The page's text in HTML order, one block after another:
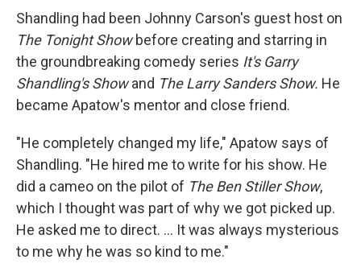
Shandling had been Johnny Carson's guest host on
The Tonight Showbefore creating and starring in
the groundbreaking comedy series It's Garry
Shandling's Showand The Larry Sanders Show. He
became Apatow's mentor and close friend.
"He completely changed my life," Apatow says of
Shandling. "He hired me to write for his show. He
did a cameo on the pilot of The Ben Stiller Show,
which I thought was part of why we got picked up.
He asked me to direct. ... It was always mysterious
to me why he was so kind to me."